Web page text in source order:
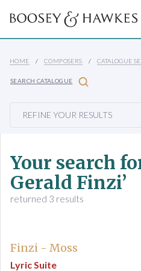
HOME COMPOSERS CATALOGUE
SEARCH CATALOGUE
REFINE YOUR RESULTS
Your search
Gerald Finzi’
returned 3 results
Finzi - Moss
Lyric Suite